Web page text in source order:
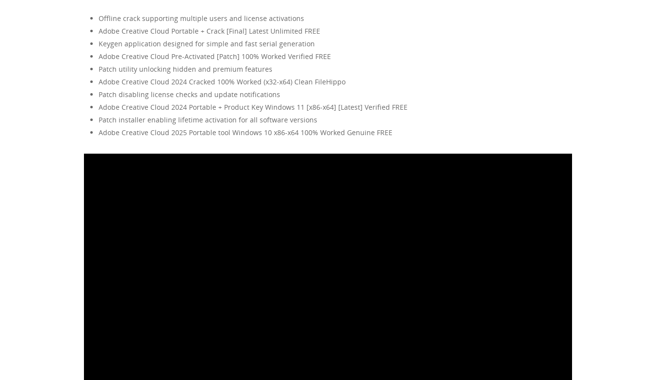
Offline crack supporting multiple users and license activations
Adobe Creative Cloud Portable + Crack [Final] Latest Unlimited FREE
Keygen application designed for simple and fast serial generation
Adobe Creative Cloud Pre-Activated [Patch] 100% Worked Verified FREE
Patch utility unlocking hidden and premium features
Adobe Creative Cloud 2024 Cracked 100% Worked (x32-x64) Clean FileHippo
Patch disabling license checks and update notifications
Adobe Creative Cloud 2024 Portable + Product Key Windows 11 [x86-x64] [Latest] Verified FREE
Patch installer enabling lifetime activation for all software versions
Adobe Creative Cloud 2025 Portable tool Windows 10 x86-x64 100% Worked Genuine FREE